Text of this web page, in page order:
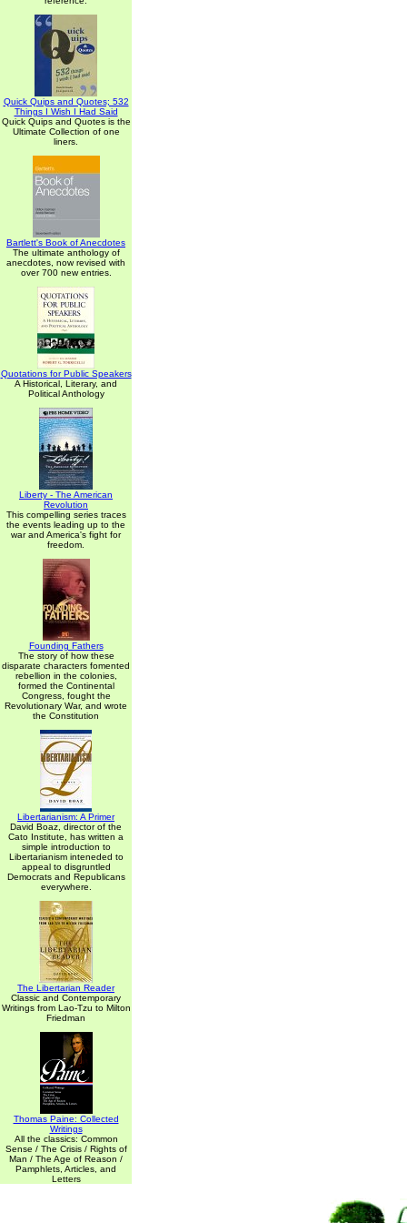
Quick Quips and Quotes; 532
Things I Wish I Had Said
Quick Quips and Quotes is the
Ultimate Collection of one
liners.
Bartlett's Book of Anecdotes
The ultimate anthology of
anecdotes, now revised with
over 700 new entries.
Quotations for Public Speakers
A Historical, Literary, and
Political Anthology
Liberty - The American
Revolution
This compelling series traces
the events leading up to the
war and America's fight for
freedom.
Founding Fathers
The story of how these
disparate characters fomented
rebellion in the colonies,
formed the Continental
Congress, fought the
Revolutionary War, and wrote
the Constitution
Libertarianism: A Primer
David Boaz, director of the
Cato Institute, has written a
simple introduction to
Libertarianism inteneded to
appeal to disgruntled
Democrats and Republicans
everywhere.
The Libertarian Reader
Classic and Contemporary
Writings from Lao-Tzu to Milton
Friedman
Thomas Paine: Collected
Writings
All the classics: Common
Sense / The Crisis / Rights of
Man / The Age of Reason /
Pamphlets, Articles, and
Letters